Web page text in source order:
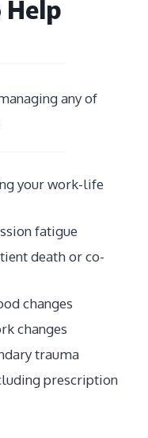
Help
any of
your work-life
fatigue
death or co-
changes
changes
trauma
prescription